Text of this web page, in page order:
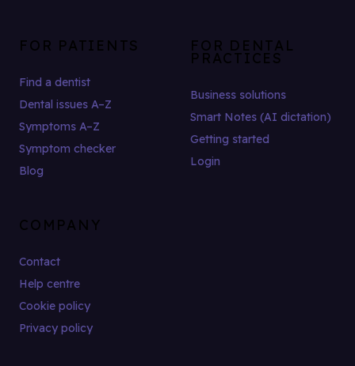
FOR PATIENTS
Find a dentist
Dental issues A–Z
Symptoms A–Z
Symptom checker
Blog
FOR DENTAL
PRACTICES
Business solutions
Smart Notes (AI dictation)
Getting started
Login
COMPANY
Contact
Help centre
Cookie policy
Privacy policy